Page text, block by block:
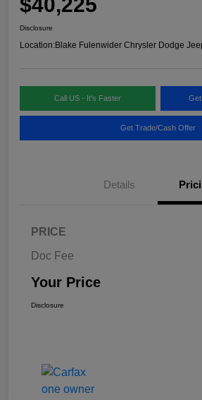
$40,225
Disclosure
Location:Blake Fulenwider Chrysler Dodge
Call US - It's Faster
Get Trade/Cash Offer
Details
PRICE
Doc Fee
Your Price
Disclosure